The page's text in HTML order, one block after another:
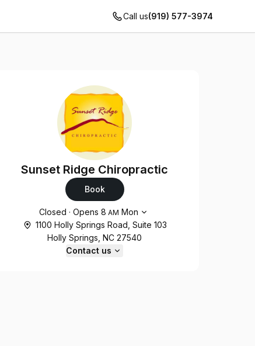
Call us(919) 577-3974
Sunset Ridge Chiropractic
Book
Opening hours
Closed ·Opens 8 AM Mon
1100 Holly Springs Road, Suite 103
Holly Springs, NC 27540
Contact us